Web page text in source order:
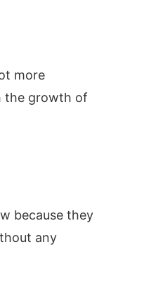
more
the growth of
because they
any